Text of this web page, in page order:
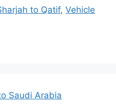
to Qatif, Vehicle
Saudi Arabia